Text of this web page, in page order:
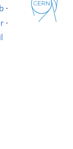
·
·